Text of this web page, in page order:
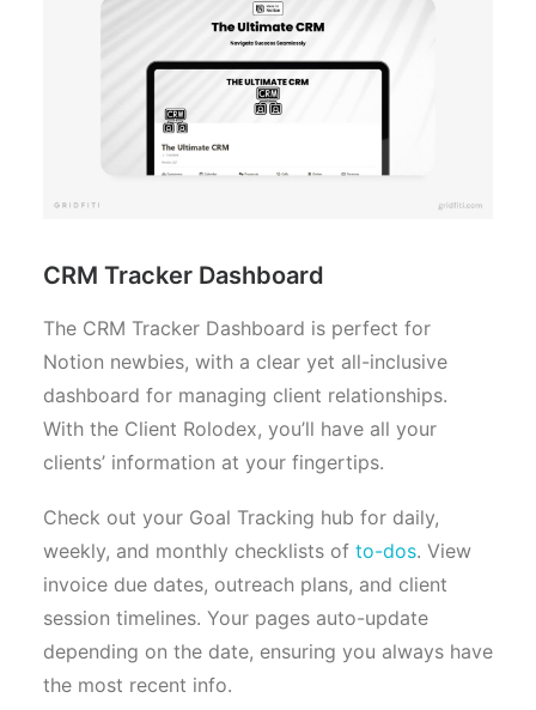
CRM Tracker Dashboard
The CRM Tracker Dashboard is perfect for
Notion newbies, with a clear yet all-inclusive
dashboard for managing client relationships.
With the Client Rolodex, you’ll have all your
clients’ information at your fingertips.
Check out your Goal Tracking hub for daily,
weekly, and monthly checklists of to-dos. View
invoice due dates, outreach plans, and client
session timelines. Your pages auto-update
depending on the date, ensuring you always have
the most recent info.